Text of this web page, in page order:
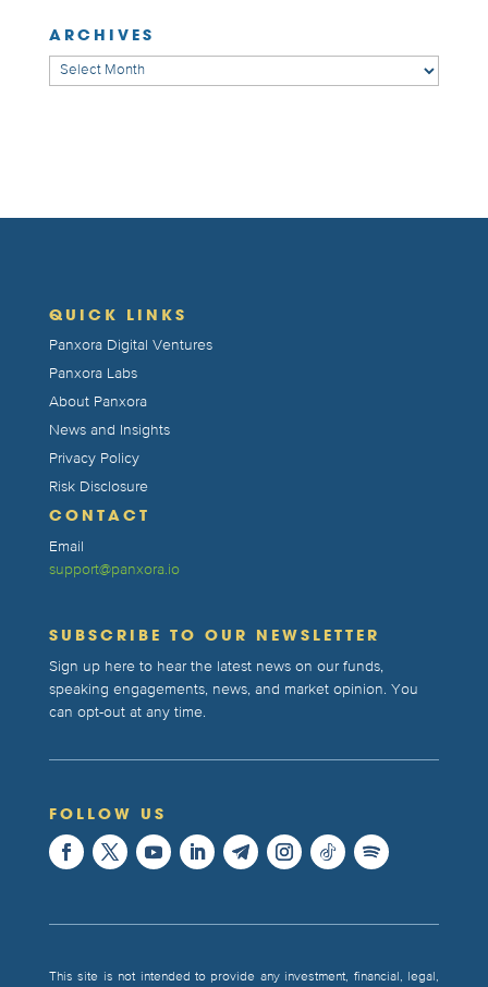
ARCHIVES
Archives
QUICK LINKS
Panxora Digital Ventures
Panxora Labs
About Panxora
News and Insights
Privacy Policy
Risk Disclosure
CONTACT
Email
support@panxora.io
SUBSCRIBE TO OUR NEWSLETTER
Sign up here to hear the latest news on our funds,
speaking engagements, news, and market opinion. You
can opt-out at any time.
FOLLOW US
This site is not intended to provide any investment, financial, legal,